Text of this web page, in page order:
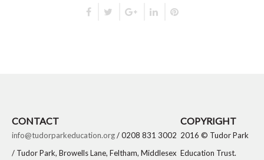
CONTACT
info@tudorparkeducation.org/ 0208 831 3002
/ Tudor Park, Browells Lane, Feltham, Middlesex
COPYRIGHT
2016 © Tudor Park
Education Trust.